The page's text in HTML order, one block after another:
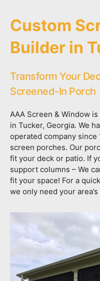
Custom
Builder in
Transform Your
Screened-In Porch
AAA Screen & Window
in Tucker, Georgia. We
operated company
screen porches. Our
fit your deck or patio. If
support columns – We
fit your space! For a
we only need your